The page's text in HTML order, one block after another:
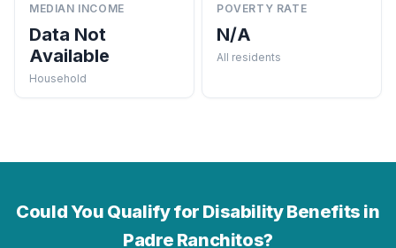
MEDIAN INCOME
Data Not
Available
Household
POVERTY RATE
N/A
All residents
Could You Qualify for Disability Benefits in
Padre Ranchitos?